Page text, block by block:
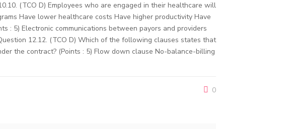
(TCO D) Employees who are engaged in their healthcare will
Have lower healthcare costs Have higher productivity Have
: 5) Electronic communications between payors and providers
12.12. (TCO D) Which of the following clauses states that
the contract? (Points : 5) Flow down clause No-balance-billing
0